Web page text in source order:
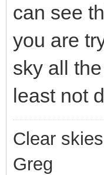
can see
you are
sky all
least not
Clear
Greg